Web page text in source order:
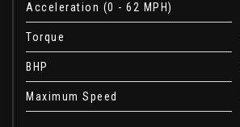
Acceleration (0 - 62 MPH)
Torque
BHP
Maximum Speed